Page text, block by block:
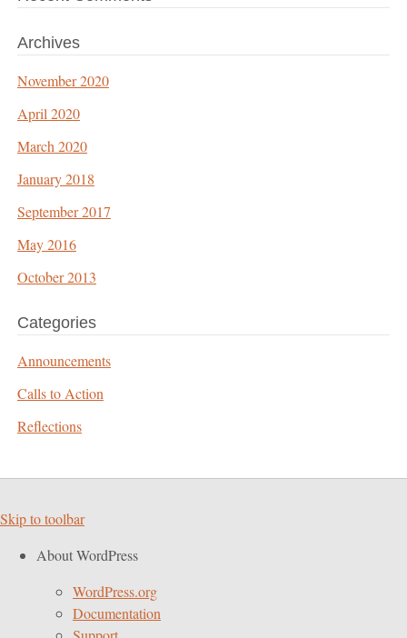
Archives
November 2020
April 2020
March 2020
January 2018
September 2017
May 2016
October 2013
Categories
Announcements
Calls to Action
Reflections
Skip to toolbar
About WordPress
WordPress.org
Documentation